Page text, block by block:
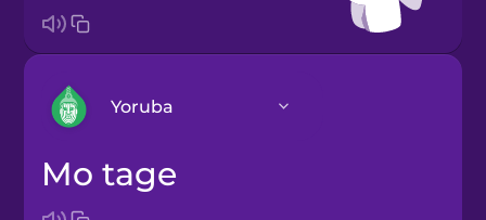
Yoruba
Arabic
Mo tage